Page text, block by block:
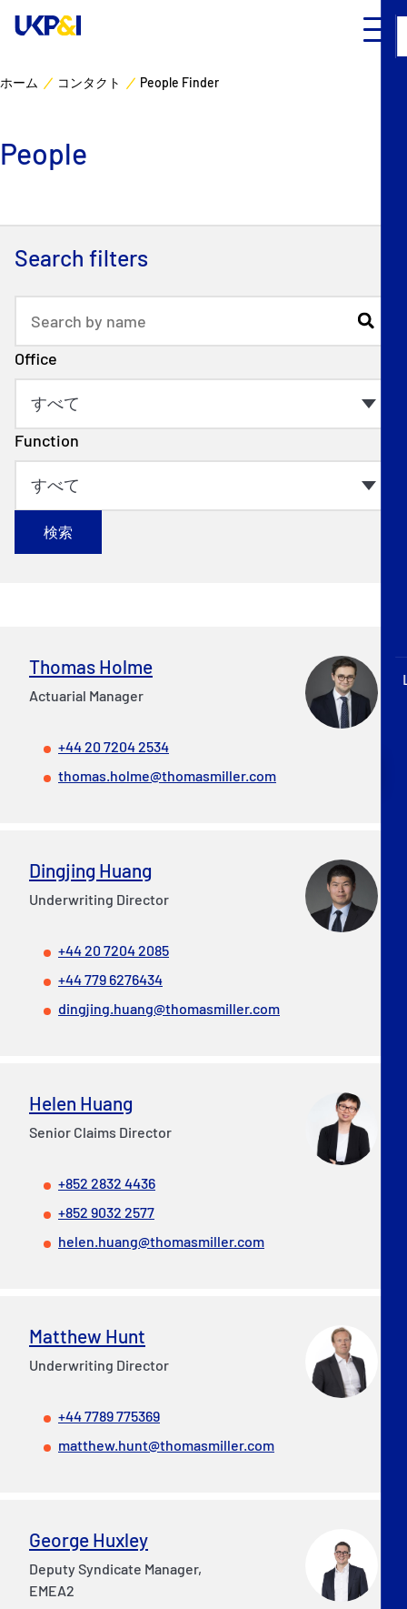
Fixed P&I Emergency Contacts
People
加入船検索
リスクマネジメント
ニュースとリソース
UK P&I クラブについて
コンタクト
ホーム コンタクト People Finder
People
Search filters
Office
Function
検索
Thomas Holme
Actuarial Manager
+44 20 7204 2534
thomas.holme@thomasmiller.com
Dingjing Huang
Underwriting Director
+44 20 7204 2085
+44 779 6276434
dingjing.huang@thomasmiller.com
Helen Huang
Senior Claims Director
+852 2832 4436
+852 9032 2577
helen.huang@thomasmiller.com
Matthew Hunt
Underwriting Director
+44 7789 775369
matthew.hunt@thomasmiller.com
George Huxley
Deputy Syndicate Manager,
EMEA2